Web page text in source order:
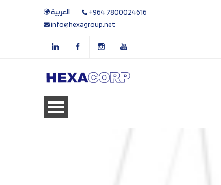
العربية
+964 7800024616
info@hexagroup.net